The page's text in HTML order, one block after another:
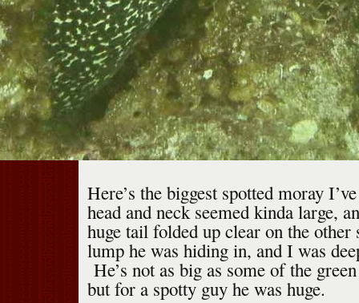
Here’s the biggest spotted moray
head and neck seemed kinda large,
huge tail folded up clear on the other
lump he was hiding in, and I was
He’s not as big as some of the
but for a spotty guy he was huge.